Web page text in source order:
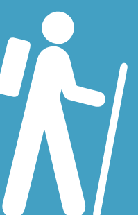
ATV
Geocaching
Inline Skating
Mountain
Walking
0-5 Miles 5-10 Miles
Asphalt Ballast Boardwalk